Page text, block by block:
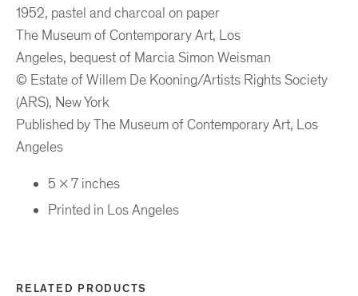
1952, pastel and charcoal on paper
The Museum of Contemporary Art, Los
Angeles, bequest of Marcia Simon Weisman
© Estate of Willem De Kooning/Artists Rights Society
(ARS), New York
Published by The Museum of Contemporary Art, Los
Angeles
5 x 7 inches
Printed in Los Angeles
RELATED PRODUCTS